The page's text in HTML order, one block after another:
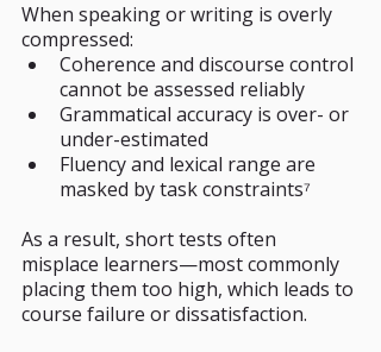
When speaking or writing is overly
compressed:
Coherence and discourse control
cannot be assessed reliably
Grammatical accuracy is over- or
under-estimated
Fluency and lexical range are
masked by task constraints⁷
As a result, short tests often
misplace learners—most commonly
placing them too high, which leads to
course failure or dissatisfaction.